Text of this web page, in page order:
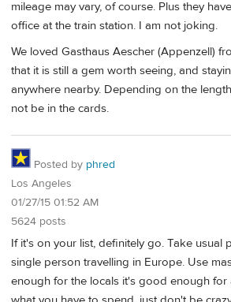
mileage may vary, of course. Plus they
office at the train station. I am not joking.
We loved Gasthaus Aescher (Appenzell)
that it is still a gem worth seeing, and
anywhere nearby. Depending on the
not be in the cards.
Posted by phred
Los Angeles
01/27/15 01:52 AM
5624 posts
If it's on your list, definitely go. Take usual
single person travelling in Europe. Use
enough for the locals it's good enough for